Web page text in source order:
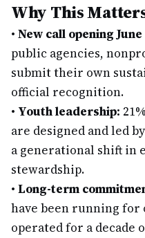
Why This
• New call opening June
public agencies,
submit their own
official recognition.
• Youth leadership:
are designed and led
a generational shift in
stewardship.
• Long-term
have been running for
operated for a